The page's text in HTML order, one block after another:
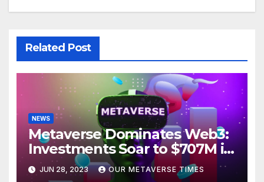
Related Post
NEWS
Metaverse Dominates Web3:
Investments Soar to $707M in
H1 2023
JUN 28, 2023 OUR METAVERSE TIMES